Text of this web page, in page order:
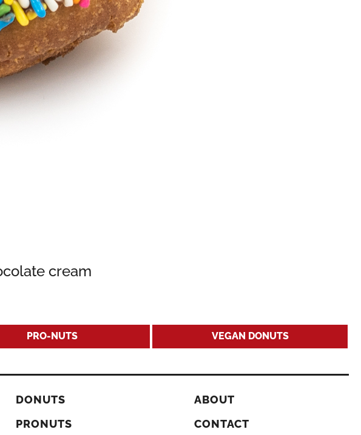
cream
PRO-NUTS VEGAN DONUTS
DONUTS
PRONUTS
ABOUT
CONTACT